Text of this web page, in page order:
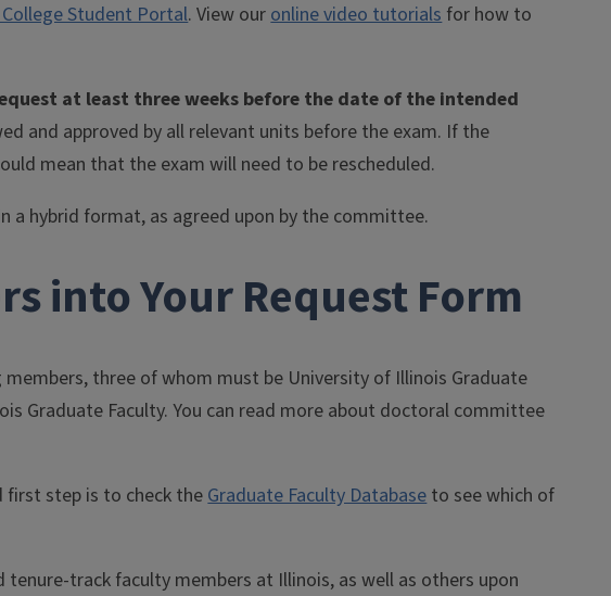
Student Portal. View ouronline video tutorialsfor how to
at least three weeks before the date of the intended
and approved by all relevant units before the exam. If the
mean that the exam will need to be rescheduled.
a hybrid format, as agreed upon by the committee.
into Your Request Form
three of whom must be University of Illinois Graduate
Graduate Faculty. You can read more about doctoral committee
first step is to check theGraduate Faculty Databaseto see which of
track faculty members at Illinois, as well as others upon